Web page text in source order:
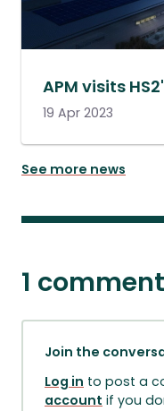
APM visits
19 Apr 2023
See more news
1
Join the
Log in to post a
account if you